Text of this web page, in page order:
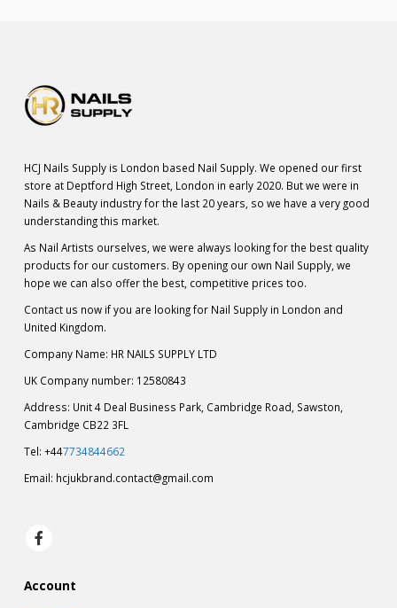
HCJ Nails Supply is London based Nail Supply. We opened our first
store at Deptford High Street, London in early 2020. But we were in
Nails & Beauty industry for the last 20 years, so we have a very good
understanding this market.
As Nail Artists ourselves, we were always looking for the best quality
products for our customers. By opening our own Nail Supply, we
hope we can also offer the best, competitive prices too.
Contact us now if you are looking for Nail Supply in London and
United Kingdom.
Company Name: HR NAILS SUPPLY LTD
UK Company number: 12580843
Address: Unit 4 Deal Business Park, Cambridge Road, Sawston,
Cambridge CB22 3FL
Tel: +447734844662
Email: hcjukbrand.contact@gmail.com
Account